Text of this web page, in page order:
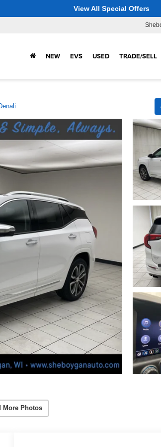
View All Special Offers
NEW EVS USED TRADE/SELL
More Photos